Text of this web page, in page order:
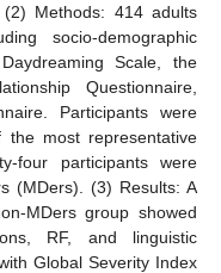
Methods: 414 adults
socio-demographic
Scale, the
Questionnaire,
Participants were
most representative
four participants were
(MDers). (3) Results: A
MDers group showed
RF, and linguistic
Global Severity Index